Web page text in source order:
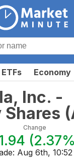
ETFs Economy
Inc. -
(
Change
(2.37%
Aug 6th,